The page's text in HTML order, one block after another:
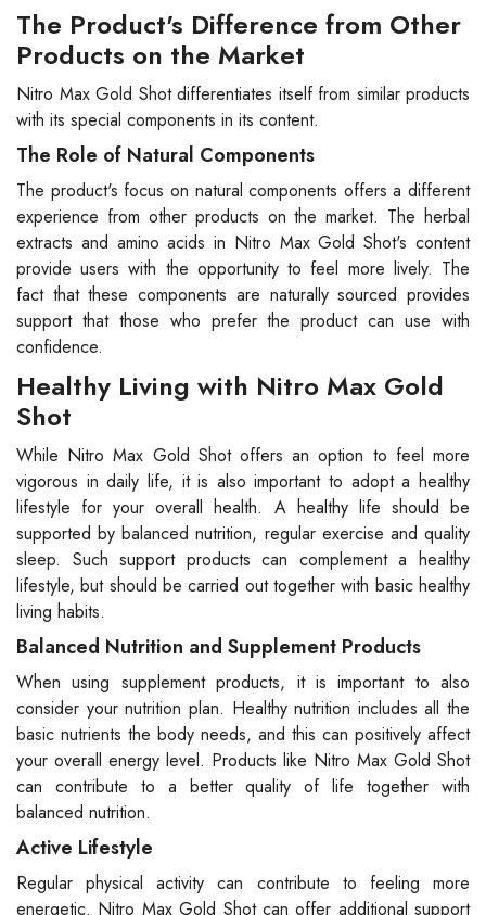
The Product's Difference from Other
Products on the Market
Nitro Max Gold Shot differentiates itself from similar products
with its special components in its content.
The Role of Natural Components
The product's focus on natural components offers a different
experience from other products on the market. The herbal
extracts and amino acids in Nitro Max Gold Shot's content
provide users with the opportunity to feel more lively. The
fact that these components are naturally sourced provides
support that those who prefer the product can use with
confidence.
Healthy Living with Nitro Max Gold
Shot
While Nitro Max Gold Shot offers an option to feel more
vigorous in daily life, it is also important to adopt a healthy
lifestyle for your overall health. A healthy life should be
supported by balanced nutrition, regular exercise and quality
sleep. Such support products can complement a healthy
lifestyle, but should be carried out together with basic healthy
living habits.
Balanced Nutrition and Supplement Products
When using supplement products, it is important to also
consider your nutrition plan. Healthy nutrition includes all the
basic nutrients the body needs, and this can positively affect
your overall energy level. Products like Nitro Max Gold Shot
can contribute to a better quality of life together with
balanced nutrition.
Active Lifestyle
Regular physical activity can contribute to feeling more
energetic. Nitro Max Gold Shot can offer additional support